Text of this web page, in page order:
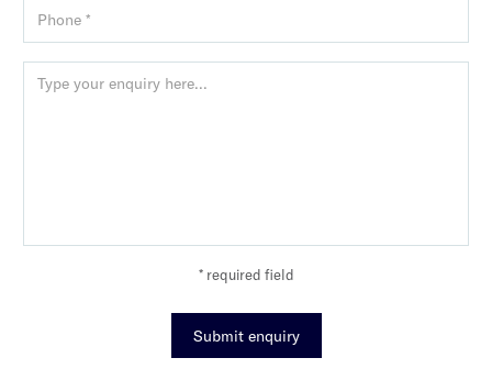
* required field
Submit enquiry